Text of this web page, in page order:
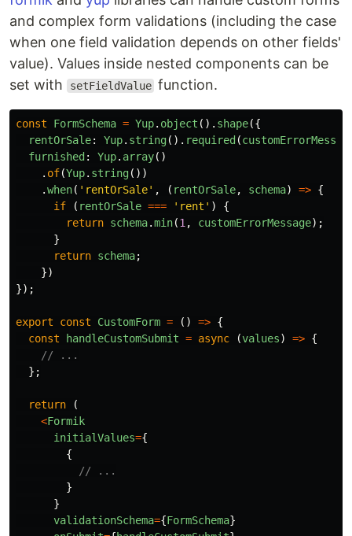
and complex form validations (including the case
when one field validation depends on other fields'
value). Values inside nested components can be
set with
setFieldValue function.
const FormSchema = Yup. object (). shape({
rentOrSale: Yup. string(). required (
furnished : Yup. array()
. of(Yup. string())
.when( ' rentOrSale' , ( rentOrSale, schema) => {
if
( rentOrSale === ' rent ' )
{
return schema.min(1 , customErrorMessage);
}
return schema;
})
});
export const CustomForm = () => {
const
handleCustomSubmit = async (values) => {
// ...
};
return
(
<Formik
initialValues={
{
// ...
}
}
validationSchema={FormSchema}